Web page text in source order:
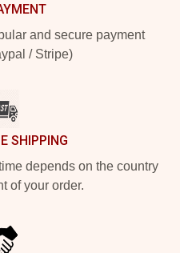
and secure payment
/ Stripe)
SHIPPING
depends on the country
of your order.